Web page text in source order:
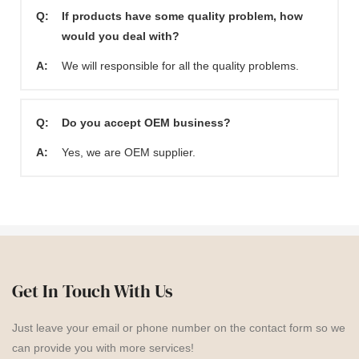
Q:
If products have some quality problem, how
would you deal with?
A: We will responsible for all the quality problems.
Q: Do you accept OEM business?
A: Yes, we are OEM supplier.
Get In Touch With Us
Just leave your email or phone number on the contact form so we
can provide you with more services!